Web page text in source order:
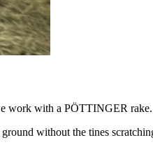
work with a PÖTTINGER rake.
without the tines